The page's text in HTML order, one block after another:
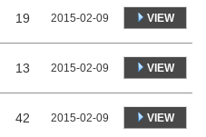
19 2015-02-09 VIEW
13 2015-02-09 VIEW
42 2015-02-09 VIEW